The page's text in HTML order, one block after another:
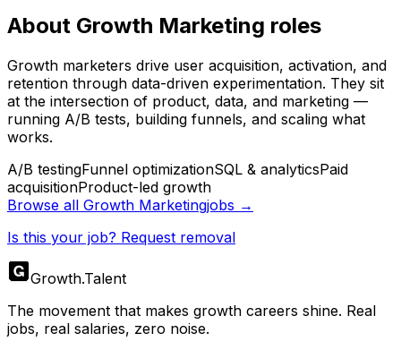
About Growth Marketing roles
Growth marketers drive user acquisition, activation, and
retention through data-driven experimentation. They sit
at the intersection of product, data, and marketing —
running A/B tests, building funnels, and scaling what
works.
A/B testingFunnel optimizationSQL & analyticsPaid
acquisitionProduct-led growth
Browse all Growth Marketingjobs →
Is this your job? Request removal
Growth.Talent
The movement that makes growth careers shine. Real
jobs, real salaries, zero noise.